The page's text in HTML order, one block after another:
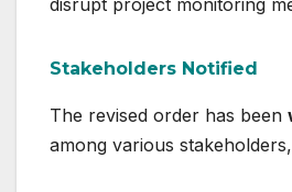
disrupt project monitoring
Stakeholders Notified
The revised order has been
among various